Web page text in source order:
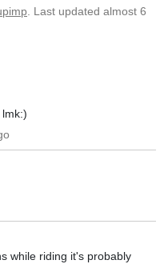
. Last updated almost 6
while riding it's probably